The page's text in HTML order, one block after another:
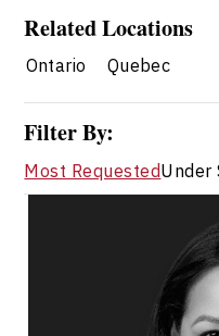
Related Locations
Ontario Quebec
Filter By:
Most RequestedUnder